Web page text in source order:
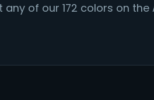
of our 172 colors on the